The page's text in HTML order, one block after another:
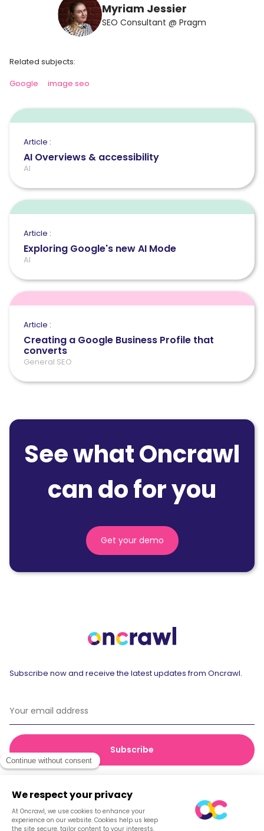
Myriam Jessier
SEO Consultant @ Pragm
Related subjects:
Google
image seo
Article :
AI Overviews & accessibility
AI
Article :
Exploring Google's new AI Mode
AI
Article :
Creating a Google Business Profile that
converts
General SEO
See what Oncrawl
can do for you
Get your demo
Subscribe now and receive the latest updates from Oncrawl.
© 2026 Oncrawl
Privacy Policy